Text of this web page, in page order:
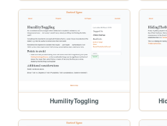
HumilityToggling